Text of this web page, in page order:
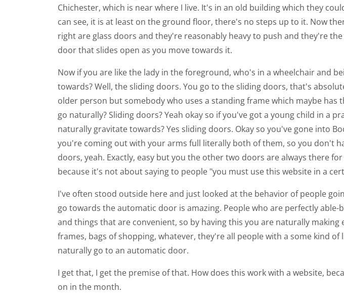
Chichester, which is near where I live. It's in an old building which they
can see, it is at least on the ground floor, there's no steps up to it. Now
right are glass doors and they're reasonably heavy to push and they're
door that slides open as you move towards it.
Now if you are like the lady in the foreground, who's in a wheelchair and
towards? Well, the sliding doors. You go to the sliding doors, that's
older person but somebody who uses a standing frame which maybe
go naturally? Sliding doors? Yeah okay so if you've got a young child in a
naturally gravitate towards? Yes sliding doors. Okay so you've gone into
you're coming out with your arms full literally both of them, so you don't
doors, yeah. Exactly, easy but you the other two doors are always there
because it's not about saying to people "you must use this website in a
I've often stood outside here and just looked at the behavior of people
go towards the automatic door is amazing. People who are perfectly
and things that are convenient, so by having this you are naturally
frames, bags of shopping, whatever, they're all people with a some kind
naturally go to an automatic door.
I get that, I get the premise of that. How does this work with a website,
on in the month.